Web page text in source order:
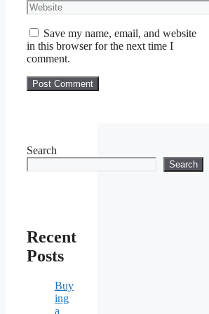
Website
Save my name, email, and website
in this browser for the next time I
comment.
Search
Search
Recent
Posts
Buy
ing
a